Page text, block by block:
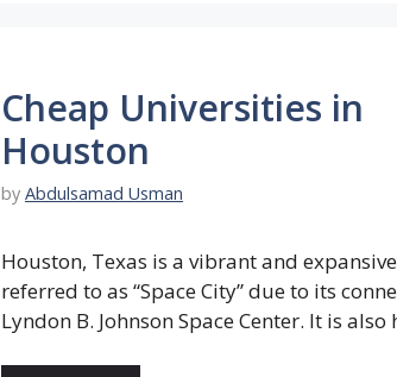
Cheap Universities in
Houston
by Abdulsamad Usman
Houston, Texas is a vibrant and
referred to as “Space City” due to its
Lyndon B. Johnson Space Center. It is